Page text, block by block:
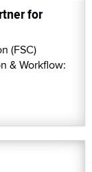
for
(FSC)
& Workflow: